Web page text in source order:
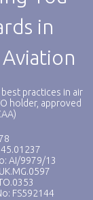
in
practices in air
holder, approved
AI/9979/13
FS592144